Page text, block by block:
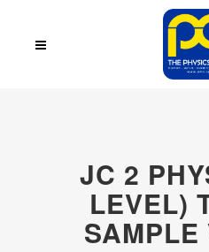
JC 2
LEVEL)
SAMPLE